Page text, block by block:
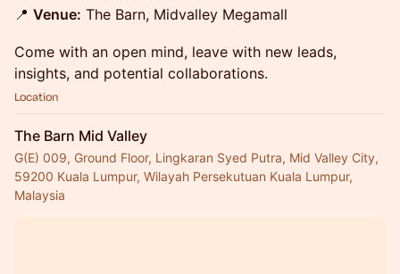
📍 Venue: The Barn, Midvalley Megamall
Come with an open mind, leave with new leads,
insights, and potential collaborations.
Location
The Barn Mid Valley
G(E) 009, Ground Floor, Lingkaran Syed Putra, Mid Valley City,
59200 Kuala Lumpur, Wilayah Persekutuan Kuala Lumpur,
Malaysia